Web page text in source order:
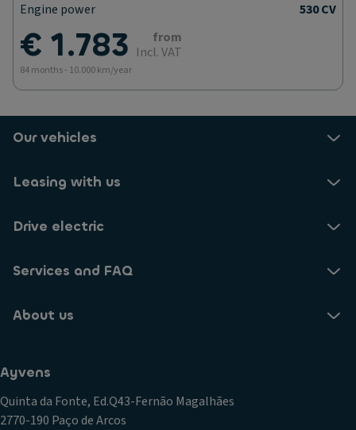
Engine power
530 CV
€ 1.783
from
Incl. VAT
84 months - 10.000 km/year
Our vehicles
Leasing with us
Drive electric
Services and FAQ
About us
Ayvens
Quinta da Fonte, Ed.Q43-Fernão Magalhães
2770-190 Paço de Arcos